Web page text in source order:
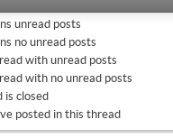
unread posts
no unread posts
with unread posts
with no unread posts
is closed
posted in this thread